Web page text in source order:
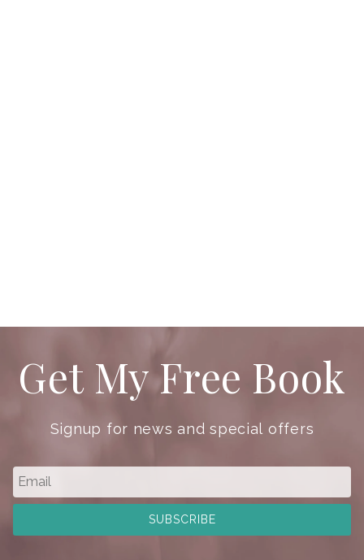
Get My Free Book
Signup for news and special offers